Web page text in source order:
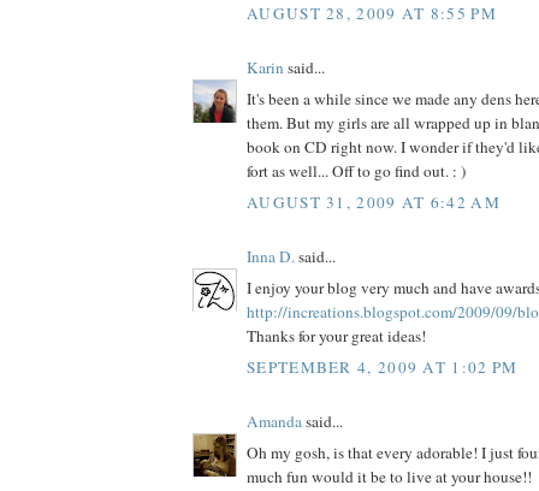
AUGUST 28, 2009 AT 8:55 PM
Karin said...
It's been a while since we made any dens
them. But my girls are all wrapped up in
book on CD right now. I wonder if they'd
fort as well... Off to go find out. : )
AUGUST 31, 2009 AT 6:42 AM
Inna D.said...
I enjoy your blog very much and have
http://increations.blogspot.com/2009/09/
Thanks for your great ideas!
SEPTEMBER 4, 2009 AT 1:02 PM
Amandasaid...
Oh my gosh, is that every adorable! I just
much fun would it be to live at your house!!